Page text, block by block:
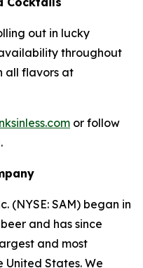
out in lucky
throughout
all flavors at
or follow
(NYSE: SAM) began in
and has since
and most
States. We